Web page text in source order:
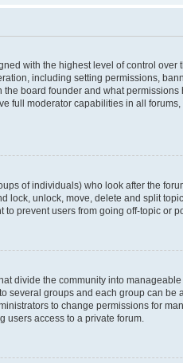
with the highest level of control over
including setting permissions,
the board founder and what
full moderator capabilities in all
of individuals) who look after the
lock, unlock, move, delete and split
to prevent users from going off-topic or
divide the community into
several groups and each group can be
to change permissions for
users access to a private forum.